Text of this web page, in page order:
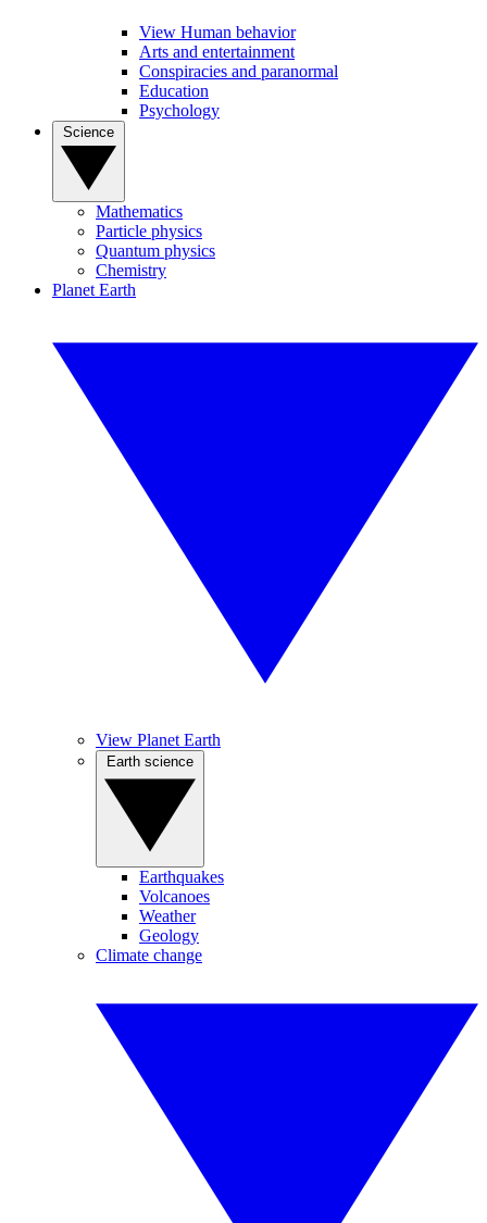
View Human behavior
Arts and entertainment
Conspiracies and paranormal
Education
Psychology
Mathematics
Particle physics
Quantum physics
Chemistry
Planet Earth
View Planet Earth
Earthquakes
Volcanoes
Weather
Geology
Climate change